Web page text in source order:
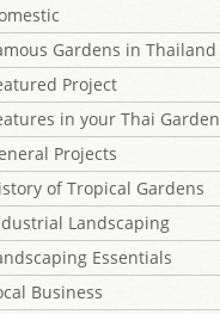
Gardens in Thailand
Project
in your Thai Garden
Projects
of Tropical Gardens
Landscaping
Essentials
Business